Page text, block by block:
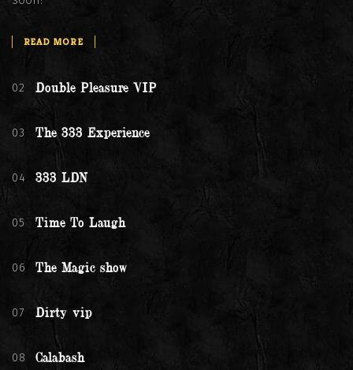
READ MORE
02 Double Pleasure VIP
03 The 333 Experience
04 333 LDN
05 Time To Laugh
06 The Magic show
07 Dirty vip
08 Calabash